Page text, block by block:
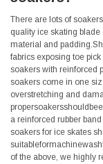
There are lots of
quality ice skating
material and
fabrics exposing toe
soakers with reinforced
soakers come in one
overstretching and
a reinforced rubber
soakers for ice skates
of the above, we highly